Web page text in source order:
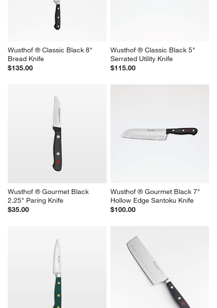
Wusthof ® Classic Black 8"
Bread Knife
$135.00
Wusthof ® Classic Black 5"
Serrated Utility Knife
$115.00
Wusthof ® Gourmet Black
2.25" Paring Knife
$35.00
Wusthof ® Gourmet Black 7"
Hollow Edge Santoku Knife
$100.00